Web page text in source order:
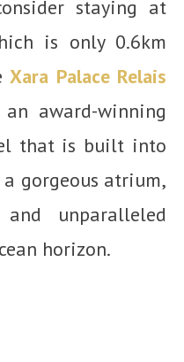
staying at
is only 0.6km
Xara Palace Relais
award-winning
that is built into
gorgeous atrium,
and unparalleled
horizon.